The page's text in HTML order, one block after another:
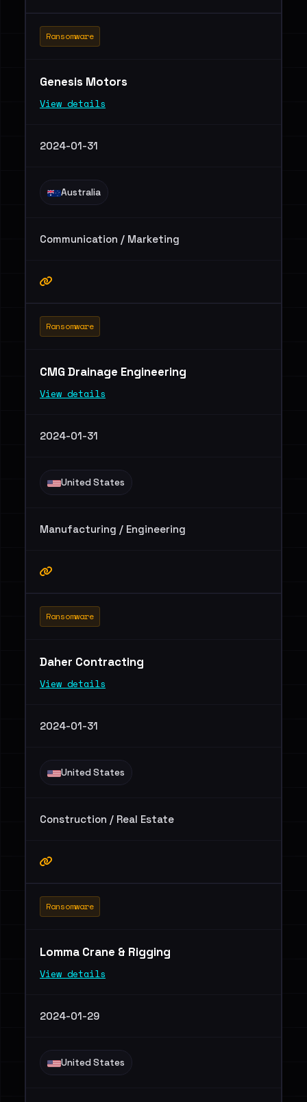
Ransomware
Genesis Motors
View details
2024-01-31
Australia
Communication / Marketing
Ransomware
CMG Drainage Engineering
View details
2024-01-31
United States
Manufacturing / Engineering
Ransomware
Daher Contracting
View details
2024-01-31
United States
Construction / Real Estate
Ransomware
Lomma Crane & Rigging
View details
2024-01-29
United States